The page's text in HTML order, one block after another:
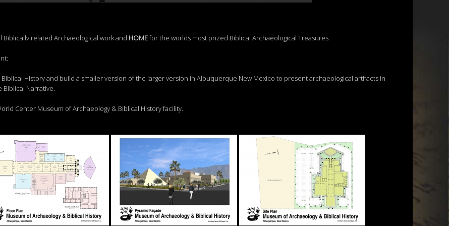
Biblicallv related Archaeological work and HOMEfor the worlds most prized Biblical Archaeological Treasures.
History and build a smaller version of the larger version in Albuquerque New Mexico to present archaeological artifacts in
Narrative.
Center Museum of Archaeology & Biblical History facility.